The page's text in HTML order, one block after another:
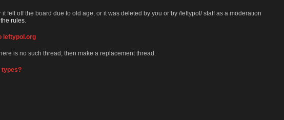
felt off the board due to old age, or it was deleted by you or by /leftypol/ staff as a moderation
the rules
leftypol.org
is no such thread, then make a replacement thread.
types?